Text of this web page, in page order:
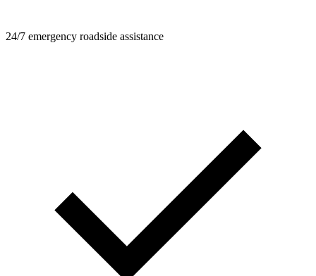
24/7 emergency roadside assistance